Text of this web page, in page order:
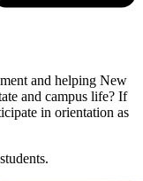
and helping New
and campus life? If
in orientation as